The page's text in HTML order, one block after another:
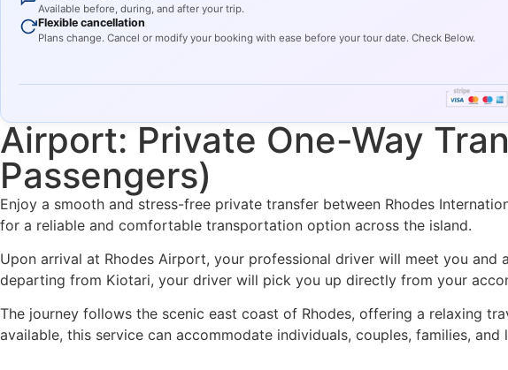
Available before, during, and after your trip.
Flexible cancellation
Plans change. Cancel or modify your booking with ease before your tour date. Check Below.
Airport: Private One-Way
Passengers)
Enjoy a smooth and stress-free private transfer between Rhodes
for a reliable and comfortable transportation option across the island.
Upon arrival at Rhodes Airport, your professional driver will meet you
departing from Kiotari, your driver will pick you up directly from your
The journey follows the scenic east coast of Rhodes, offering a relaxing
available, this service can accommodate individuals, couples, families,